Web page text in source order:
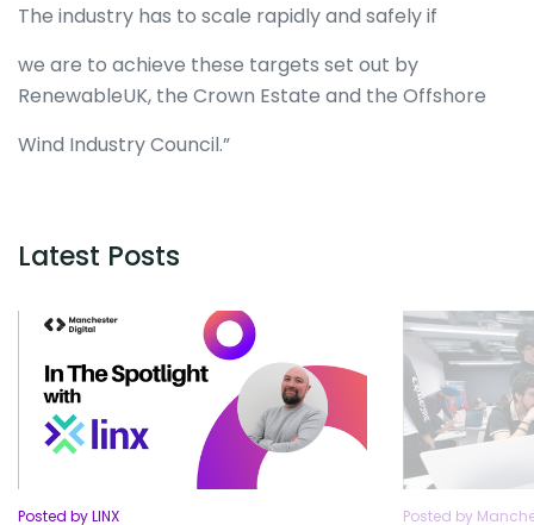
The industry has to scale rapidly and safely if
we are to achieve these targets set out by
RenewableUK, the Crown Estate and the Offshore
Wind Industry Council.”
Latest Posts
Posted by LINX Posted by